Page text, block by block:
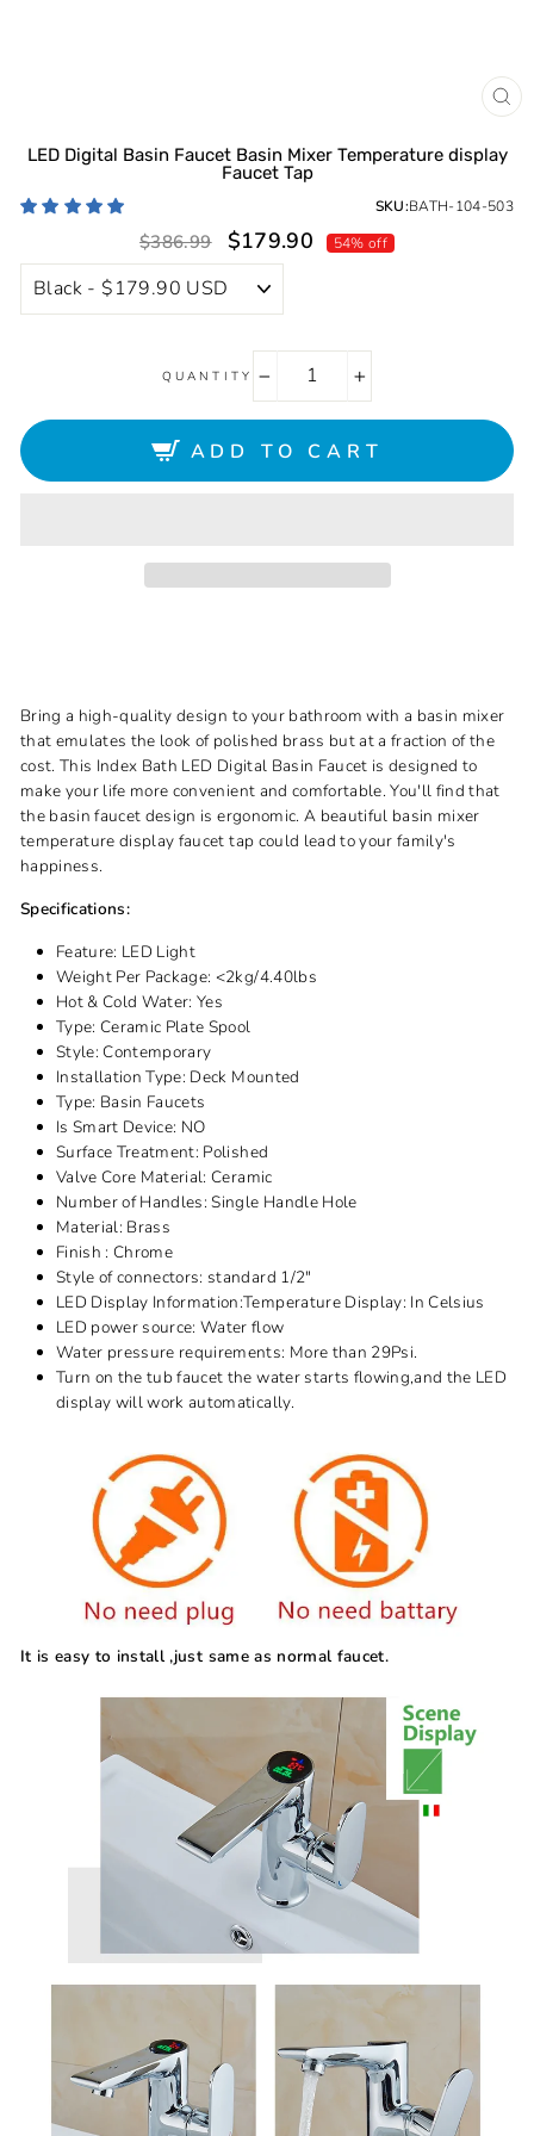
LED Digital Basin Faucet Basin Mixer Temperature display
Faucet Tap
SKU:BATH-104-503
Regular
price
$386.99
Sale
price
$179.90 54% off
QUANTITY
+
ADD TO CART
Bring a high-quality design to your bathroom with a basin mixer
that emulates the look of polished brass but at a fraction of the
cost. This Index Bath LED Digital Basin Faucet is designed to
make your life more convenient and comfortable. You'll find that
the basin faucet design is ergonomic. A beautiful basin mixer
temperature display faucet tap could lead to your family's
happiness.
Specifications:
Feature: LED Light
Weight Per Package: <2kg/4.40lbs
Hot & Cold Water:Yes
Type:Ceramic Plate Spool
Style:Contemporary
Installation Type: Deck Mounted
Type: Basin Faucets
Is Smart Device: NO
Surface Treatment: Polished
Valve Core Material:Ceramic
Number of Handles:Single HandleHole
Material: Brass
Finish : Chrome
Style of connectors: standard 1/2"
LED Display Information:Temperature Display: In Celsius
LED power source: Water flow
Water pressure requirements: More than 29Psi.
Turn on the tub faucet the water starts flowing,and the LED
display will work automatically.
It is easy to install ,just same as normal faucet.